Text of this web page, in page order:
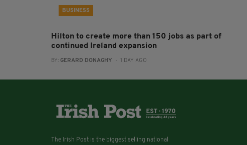
BUSINESS
Hilton to create more than 150 jobs as part of
continued Ireland expansion
BY: GERARD DONAGHY - 1 DAY AGO
The Irish Post is the biggest selling national